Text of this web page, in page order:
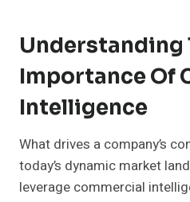
Understanding
Importance Of
Intelligence
What drives a company’s
today’s dynamic market
leverage commercial